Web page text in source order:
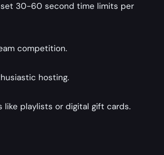
30-60 second time limits per
competition.
hosting.
like playlists or digital gift cards.